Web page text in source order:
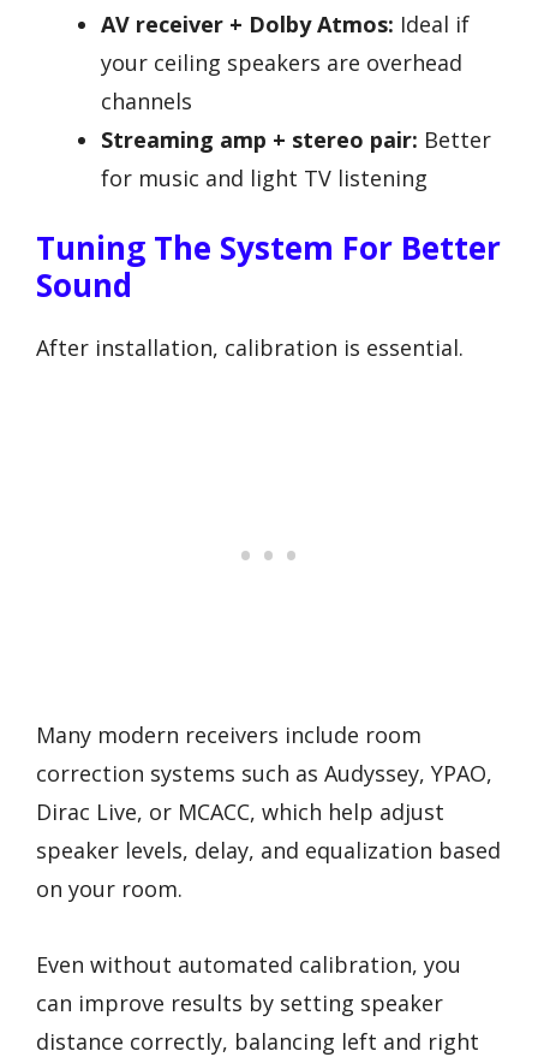
AV receiver + Dolby Atmos: Ideal if
your ceiling speakers are overhead
channels
Streaming amp + stereo pair: Better
for music and light TV listening
Tuning The System For Better
Sound
After installation, calibration is essential.
Many modern receivers include room
correction systems such as Audyssey, YPAO,
Dirac Live, or MCACC, which help adjust
speaker levels, delay, and equalization based
on your room.
Even without automated calibration, you
can improve results by setting speaker
distance correctly, balancing left and right